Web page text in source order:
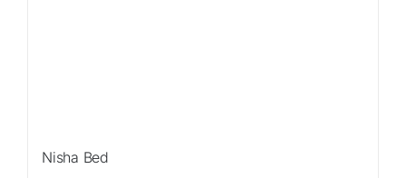
Nisha Bed